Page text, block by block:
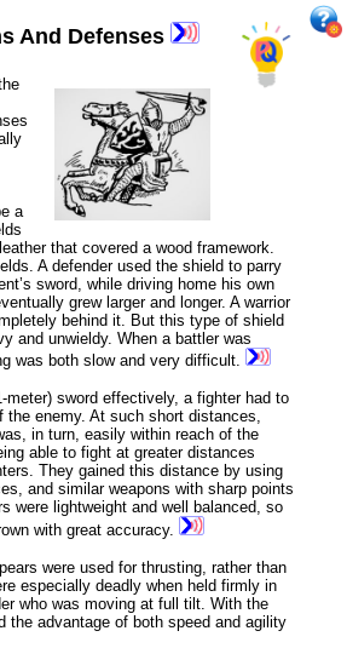
And Defenses
the
a
that covered a wood framework.
A defender used the shield to parry
sword, while driving home his own
grew larger and longer. A warrior
behind it. But this type of shield
and unwieldy. When a battler was
was both slow and very difficult.
meter) sword effectively, a fighter had to
the enemy. At such short distances,
in turn, easily within reach of the
able to fight at greater distances
They gained this distance by using
and similar weapons with sharp points
were lightweight and well balanced, so
with great accuracy.
were used for thrusting, rather than
especially deadly when held firmly in
who was moving at full tilt. With the
the advantage of both speed and agility